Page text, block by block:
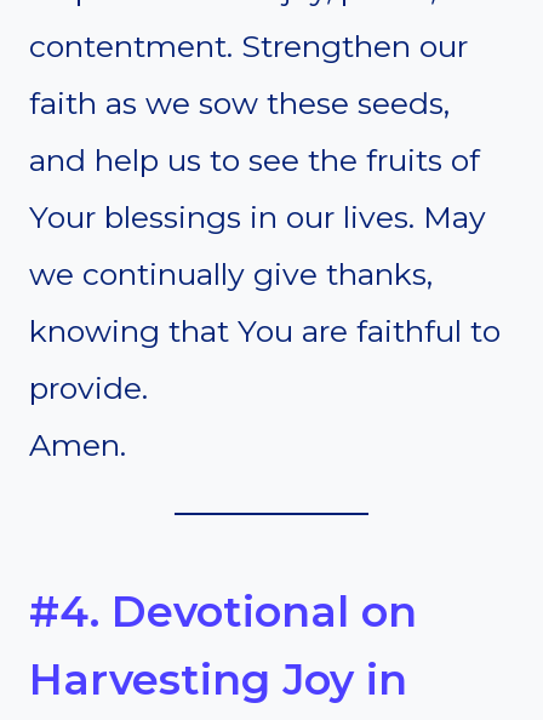
contentment. Strengthen our
faith as we sow these seeds,
and help us to see the fruits of
Your blessings in our lives. May
we continually give thanks,
knowing that You are faithful to
provide.
Amen.
#4. Devotional on
Harvesting Joy in